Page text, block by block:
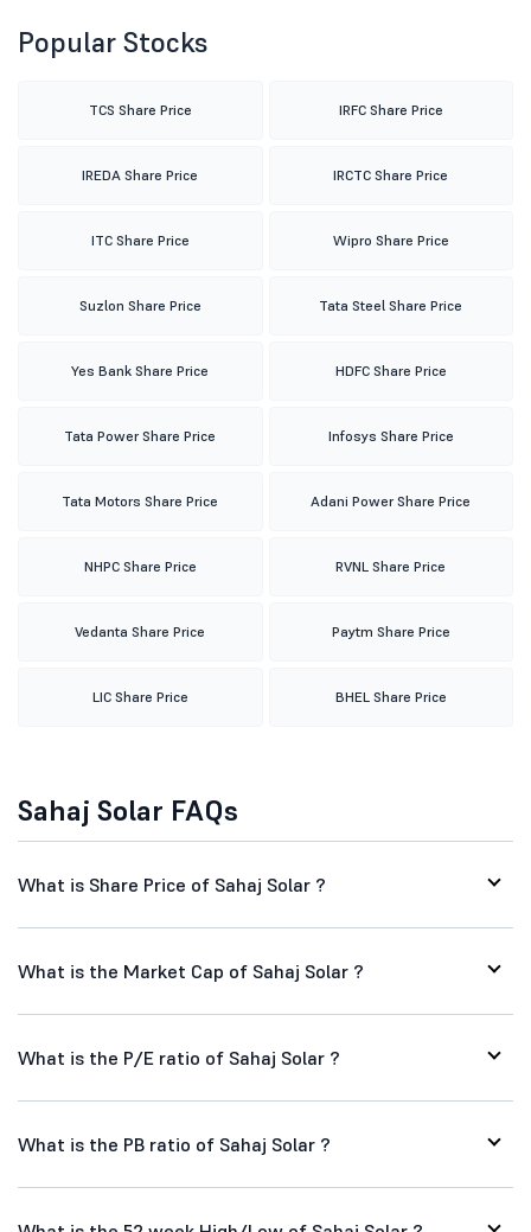
Popular Stocks
TCS Share Price IRFC Share Price
IREDA Share Price IRCTC Share Price
ITC Share Price Wipro Share Price
Suzlon Share Price Tata Steel Share Price
Yes Bank Share Price HDFC Share Price
Tata Power Share Price Infosys Share Price
Tata Motors Share Price Adani Power Share Price
NHPC Share Price RVNL Share Price
Vedanta Share Price Paytm Share Price
LIC Share Price BHEL Share Price
Sahaj Solar FAQs
What is Share Price of Sahaj Solar ?
What is the Market Cap of Sahaj Solar ?
What is the P/E ratio of Sahaj Solar ?
What is the PB ratio of Sahaj Solar ?